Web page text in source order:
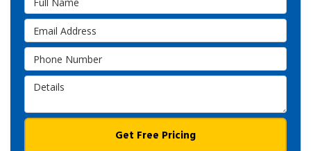
Email Address
Phone Number
Details
Get Free Pricing